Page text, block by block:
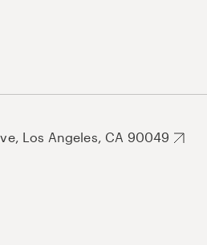
Los Angeles, CA 90049